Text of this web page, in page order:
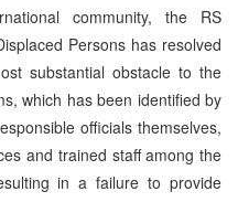
community, the RS
Persons has resolved
substantial obstacle to the
which has been identified by
officials themselves,
and trained staff among the
in a failure to provide